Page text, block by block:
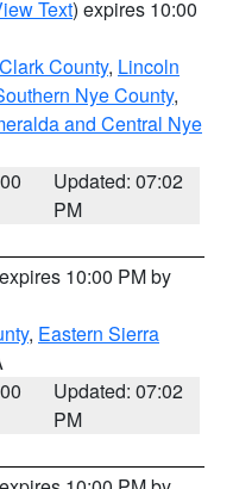
Text) expires 10:00
County, Lincoln
Nye County,
and Central Nye
Updated: 07:02
PM
10:00 PM by
, Eastern Sierra
Updated: 07:02
PM